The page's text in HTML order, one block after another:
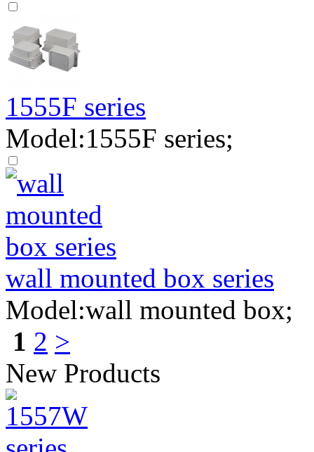
1555F series
Model:1555F series;
wall mounted box series
Model:wall mounted box;
1 2 >
New Products